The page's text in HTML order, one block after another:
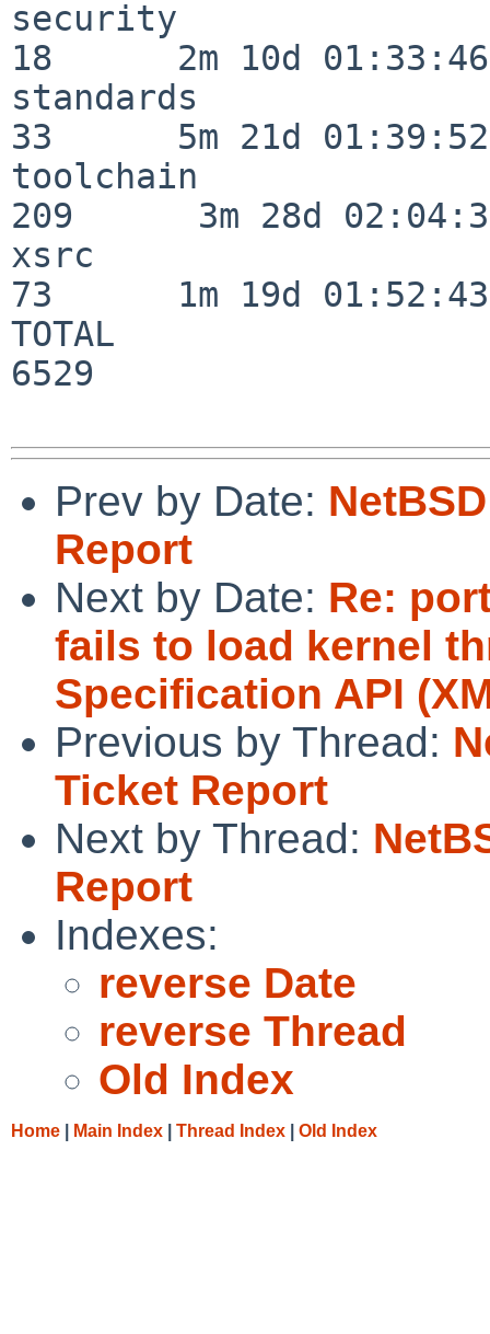
security
18      2m 10d 01:33:46
standards
33      5m 21d 01:39:52
toolchain
209      3m 28d
xsrc
73      1m 19d 01:52:43
TOTAL
6529
Prev by Date:
Report
Next by Date: Re:
fails to load kernel
Specification API
Previous by Thread:
Ticket Report
Next by Thread:
Report
Indexes:
reverse Date
reverse Thread
Old Index
Home Main Index Thread Index Old Index